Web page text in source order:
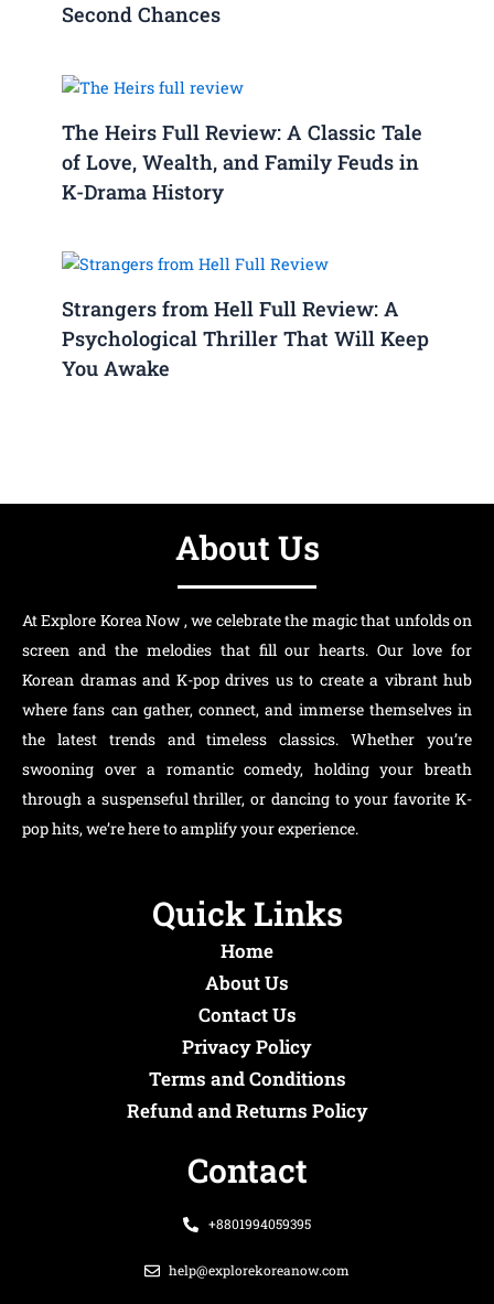
Second Chances
The Heirs Full Review: A Classic Tale
of Love, Wealth, and Family Feuds in
K-Drama History
Strangers from Hell Full Review: A
Psychological Thriller That Will Keep
You Awake
About Us
At Explore Korea Now , we celebrate the magic that unfolds on
screen and the melodies that fill our hearts. Our love for
Korean dramas and K-pop drives us to create a vibrant hub
where fans can gather, connect, and immerse themselves in
the latest trends and timeless classics. Whether you’re
swooning over a romantic comedy, holding your breath
through a suspenseful thriller, or dancing to your favorite K-
pop hits, we’re here to amplify your experience.
Quick Links
Home
About Us
Contact Us
Privacy Policy
Terms and Conditions
Refund and Returns Policy
Contact
+8801994059395
help@explorekoreanow.com